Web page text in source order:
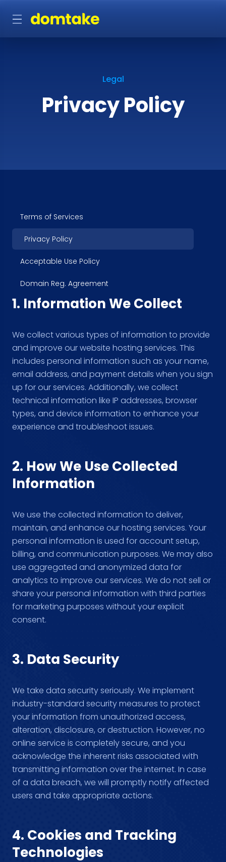
Legal
Privacy Policy
Terms of Services
Privacy Policy
Acceptable Use Policy
Domain Reg. Agreement
1. Information We Collect
We collect various types of information to provide
and improve our website hosting services. This
includes personal information such as your name,
email address, and payment details when you sign
up for our services. Additionally, we collect
technical information like IP addresses, browser
types, and device information to enhance your
experience and troubleshoot issues.
2. How We Use Collected
Information
We use the collected information to deliver,
maintain, and enhance our hosting services. Your
personal information is used for account setup,
billing, and communication purposes. We may also
use aggregated and anonymized data for
analytics to improve our services. We do not sell or
share your personal information with third parties
for marketing purposes without your explicit
consent.
3. Data Security
We take data security seriously. We implement
industry-standard security measures to protect
your information from unauthorized access,
alteration, disclosure, or destruction. However, no
online service is completely secure, and you
acknowledge the inherent risks associated with
transmitting information over the internet. In case
of a data breach, we will promptly notify affected
users and take appropriate actions.
4. Cookies and Tracking
Technologies